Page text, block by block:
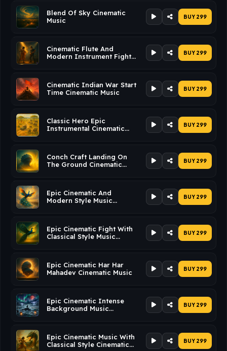
Blend Of Sky Cinematic
Music
BUY ₹299
Cinematic Flute And
Modern Instrument Fight
BUY ₹299
Cinematic Indian War Start
Time Cinematic Music
BUY ₹299
Classic Hero Epic
Instrumental Cinematic
BUY ₹299
Conch Craft Landing On
The Ground Cinematic
BUY ₹299
Epic Cinematic And
Modern Style Music
BUY ₹299
Epic Cinematic Fight With
Classical Style Music
BUY ₹299
Epic Cinematic Har Har
Mahadev Cinematic Music
BUY ₹299
Epic Cinematic Intense
Background Music
BUY ₹299
Epic Cinematic Music With
Classical Style Cinematic
BUY ₹299